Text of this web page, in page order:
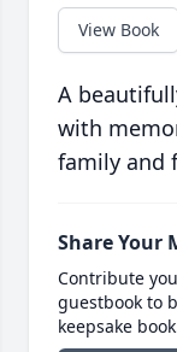
View Book
A
with
family and
Share Your
Contribute
guestbook to
keepsake